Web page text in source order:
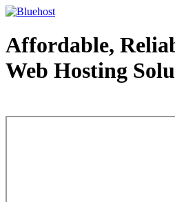
Affordable,
Web Hosting